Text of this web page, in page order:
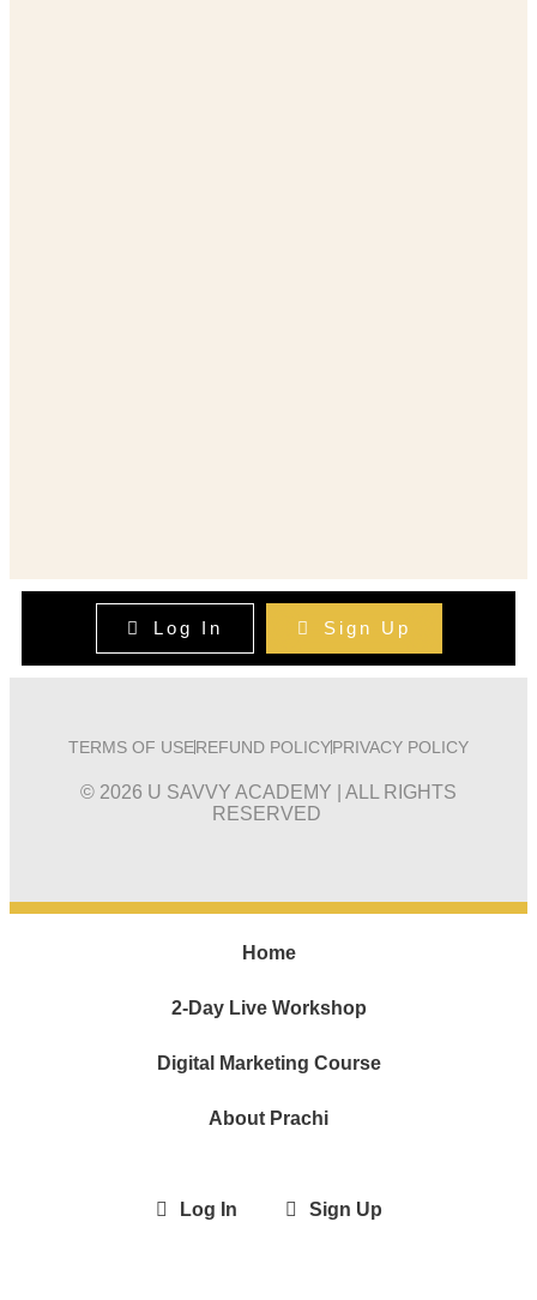
Log In Sign Up
© 2026 U SAVVY ACADEMY | ALL RIGHTS
RESERVED
TERMS OF USEREFUND POLICYPRIVACY POLICY
Home
2-Day Live Workshop
Digital Marketing Course
About Prachi
Log In Sign Up